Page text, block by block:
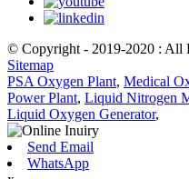
© Copyright - 2019-2020 : All
Sitemap
PSA Oxygen Plant, Medical
Power Plant, Liquid Nitrogen
Liquid Oxygen Generator,
Send Email
WhatsApp